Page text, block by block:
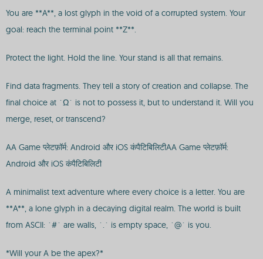
You are **A**, a lost glyph in the void of a corrupted system. Your
goal: reach the terminal point **Z**.
Protect the light. Hold the line. Your stand is all that remains.
Find data fragments. They tell a story of creation and collapse. The
final choice at `Ω` is not to possess it, but to understand it. Will you
merge, reset, or transcend?
AA Game प्लेटफ़ॉर्म: Android और iOS कंपैटिबिलिटीAA Game प्लेटफ़ॉर्म:
Android और iOS कंपैटिबिलिटी
A minimalist text adventure where every choice is a letter. You are
**A**, a lone glyph in a decaying digital realm. The world is built
from ASCII: `#` are walls, `.` is empty space, `@` is you.
*Will your A be the apex?*